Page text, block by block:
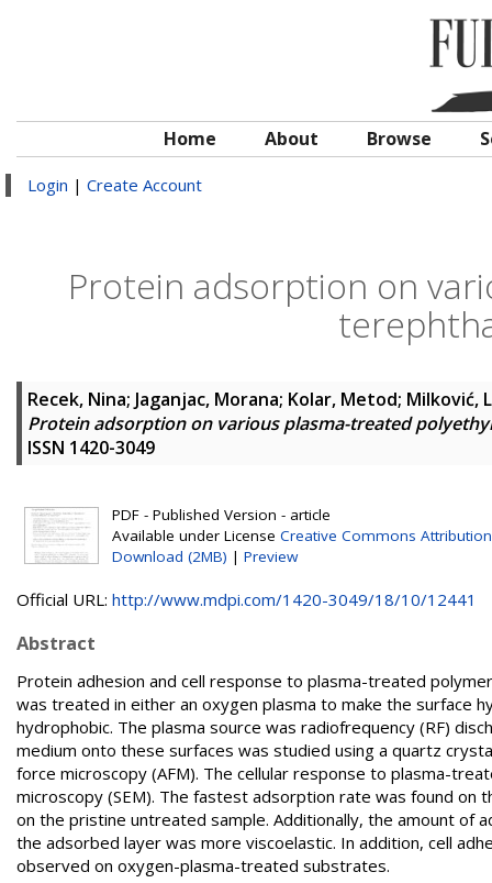
Home About Browse
Login | Create Account
Protein adsorption on
Recek, Nina; Jaganjac, Morana; Kolar, Metod; Milković,
Protein adsorption on various plasma-treated
ISSN 1420-3049
PDF - Published Version - article
Available under License Creative Commons Attribution
Download (2MB) | Preview
Official URL: http://www.mdpi.com/1420-3049/18/10/12441
Abstract
Protein adhesion and cell response to plasma-treated
was treated in either an oxygen plasma to make the surface
hydrophobic. The plasma source was radiofrequency (RF)
medium onto these surfaces was studied using a quartz
force microscopy (AFM). The cellular response to plasma-
microscopy (SEM). The fastest adsorption rate was found
on the pristine untreated sample. Additionally, the amount
the adsorbed layer was more viscoelastic. In addition, cell
observed on oxygen-plasma-treated substrates.